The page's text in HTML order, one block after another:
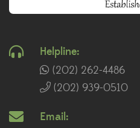
Helpline:
(202) 262-4486
(202) 939-0510
Email: